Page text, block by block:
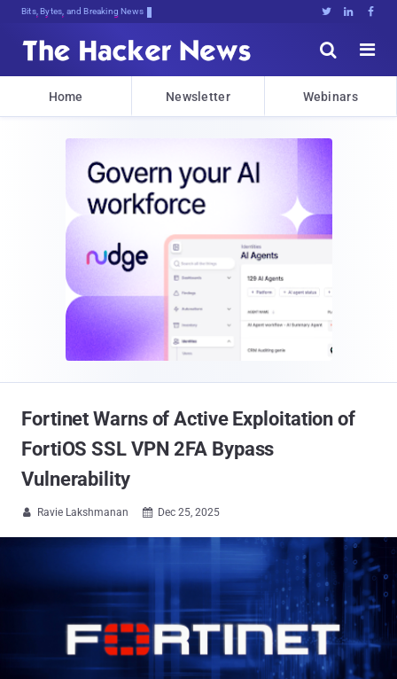
Bits, Bytes, and Breaking News   


Home Newsletter Webinars
Fortinet Warns of Active Exploitation of
FortiOS SSL VPN 2FA Bypass
Vulnerability
 Ravie Lakshmanan  Dec 25, 2025